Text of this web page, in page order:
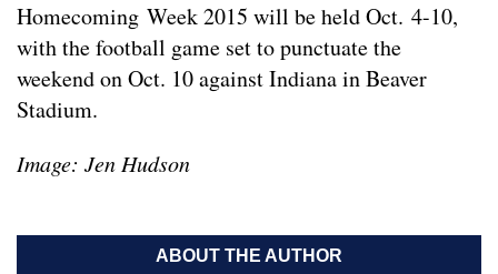
Homecoming Week 2015 will be held Oct. 4-10,
with the football game set to punctuate the
weekend on Oct. 10 against Indiana in Beaver
Stadium.
Image: Jen Hudson
ABOUT THE AUTHOR